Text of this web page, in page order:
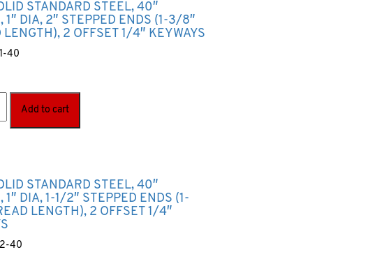
STANDARD STEEL, 40″
1″ DIA, 2″ STEPPED ENDS (1-3/8″
LENGTH), 2 OFFSET 1/4″ KEYWAYS
40
Add to cart
STANDARD STEEL, 40″
1″ DIA, 1-1/2″ STEPPED ENDS (1-
LENGTH), 2 OFFSET 1/4″
40